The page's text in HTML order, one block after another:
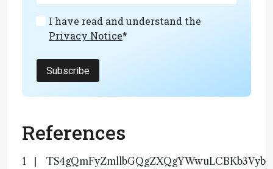
I have read and understand the
Privacy Notice*
Subscribe
References